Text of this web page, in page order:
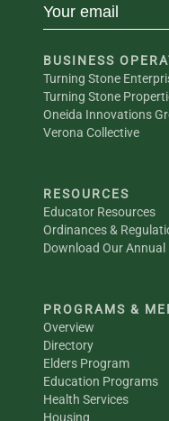
BUSINESS
Turning Stone
Turning Stone
Oneida Innovations
Verona Collective
RESOURCES
Educator Resources
Ordinances &
Download Our Annual
PROGRAMS &
Overview
Directory
Elders Program
Education Programs
Health Services
Housing